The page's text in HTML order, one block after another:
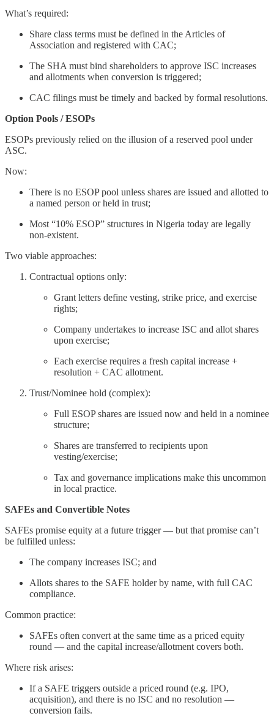
What’s required:
Share class terms must be defined in the Articles of
Association and registered with CAC;
The SHA must bind shareholders to approve ISC increases
and allotments when conversion is triggered;
CAC filings must be timely and backed by formal resolutions.
Option Pools / ESOPs
ESOPs previously relied on the illusion of a reserved pool under
ASC.
Now:
There is no ESOP pool unless shares are issued and allotted to
a named person or held in trust;
Most “10% ESOP” structures in Nigeria today are legally
non-existent.
Two viable approaches:
Contractual options only:
Grant letters define vesting, strike price, and exercise
rights;
Company undertakes to increase ISC and allot shares
upon exercise;
Each exercise requires a fresh capital increase +
resolution + CAC allotment.
Trust/Nominee hold (complex):
Full ESOP shares are issued now and held in a nominee
structure;
Shares are transferred to recipients upon
vesting/exercise;
Tax and governance implications make this uncommon
in local practice.
SAFEs and Convertible Notes
SAFEs promise equity at a future trigger — but that promise can’t
be fulfilled unless:
The company increases ISC; and
Allots shares to the SAFE holder by name, with full CAC
compliance.
Common practice:
SAFEs often convert at the same time as a priced equity
round — and the capital increase/allotment covers both.
Where risk arises:
If a SAFE triggers outside a priced round (e.g. IPO,
acquisition), and there is no ISC and no resolution —
conversion fails.